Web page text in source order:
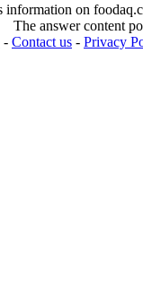
information on
The answer content
- Contact us - Privacy